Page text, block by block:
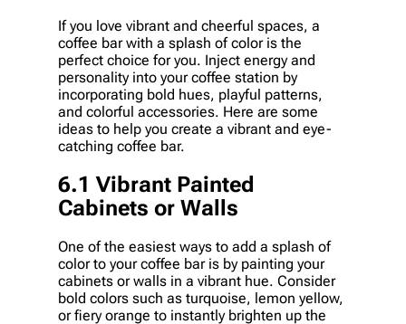
If you love vibrant and cheerful spaces, a
coffee bar with a splash of color is the
perfect choice for you. Inject energy and
personality into your coffee station by
incorporating bold hues, playful patterns,
and colorful accessories. Here are some
ideas to help you create a vibrant and eye-
catching coffee bar.
6.1 Vibrant Painted
Cabinets or Walls
One of the easiest ways to add a splash of
color to your coffee bar is by painting your
cabinets or walls in a vibrant hue. Consider
bold colors such as turquoise, lemon yellow,
or fiery orange to instantly brighten up the